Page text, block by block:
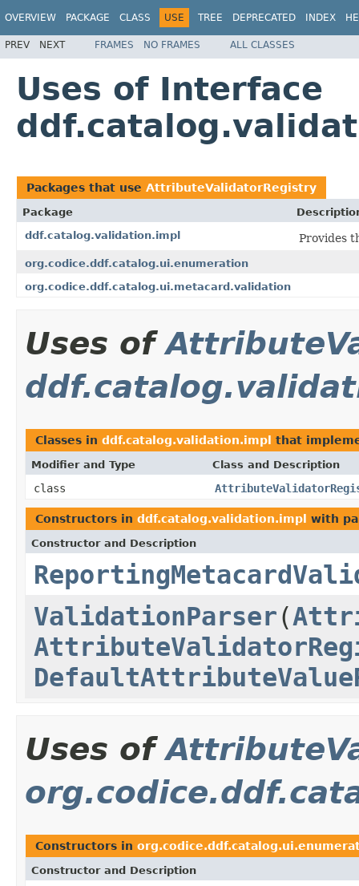
OVERVIEW PACKAGE CLASS USE TREE DEPRECATED INDEX
PREV NEXT FRAMES NO FRAMES ALL CLASSES
Uses of Interface
Packages that use AttributeValidatorRegistry
Package
ddf.catalog.validation.impl
Provides
org.codice.ddf.catalog.ui.enumeration
org.codice.ddf.catalog.ui.metacard.validation
Uses of
Classes in ddf.catalog.validation.impl that
Modifier and Type Class and Description
class
Constructors in ddf.catalog.validation.impl with
Constructor and Description
ValidationParser(
Uses of
Constructors in
Constructor and Description